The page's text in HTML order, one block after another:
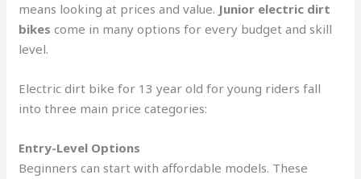
means looking at prices and value. Junior electric dirt
bikes come in many options for every budget and skill
level.
Electric dirt bike for 13 year old for young riders fall
into three main price categories:
Entry-Level Options
Beginners can start with affordable models. These